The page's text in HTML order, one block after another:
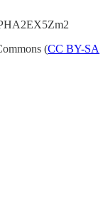
(CC BY-SA